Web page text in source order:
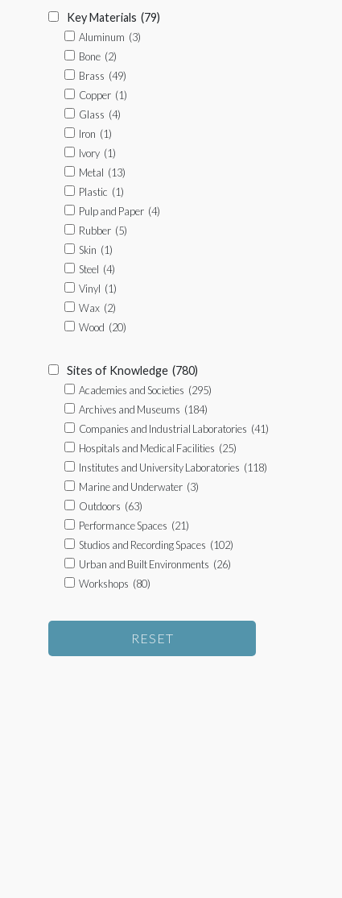
Key Materials (79)
Aluminum (3)
Bone (2)
Brass (49)
Copper (1)
Glass (4)
Iron (1)
Ivory (1)
Metal (13)
Plastic (1)
Pulp and Paper (4)
Rubber (5)
Skin (1)
Steel (4)
Vinyl (1)
Wax (2)
Wood (20)
Sites of Knowledge (780)
Academies and Societies (295)
Archives and Museums (184)
Companies and Industrial Laboratories (41)
Hospitals and Medical Facilities (25)
Institutes and University Laboratories (118)
Marine and Underwater (3)
Outdoors (63)
Performance Spaces (21)
Studios and Recording Spaces (102)
Urban and Built Environments (26)
Workshops (80)
RESET